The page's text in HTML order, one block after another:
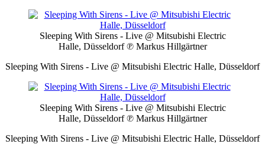
Sleeping With Sirens - Live @ Mitsubishi Electric
Halle, Düsseldorf℗ Markus Hillgärtner
Sleeping With Sirens - Live @ Mitsubishi Electric Halle, Düsseldorf
Sleeping With Sirens - Live @ Mitsubishi Electric
Halle, Düsseldorf℗ Markus Hillgärtner
Sleeping With Sirens - Live @ Mitsubishi Electric Halle, Düsseldorf